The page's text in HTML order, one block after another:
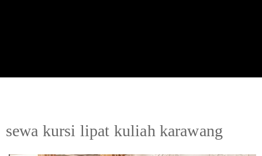
sewa kursi lipat kuliah karawang